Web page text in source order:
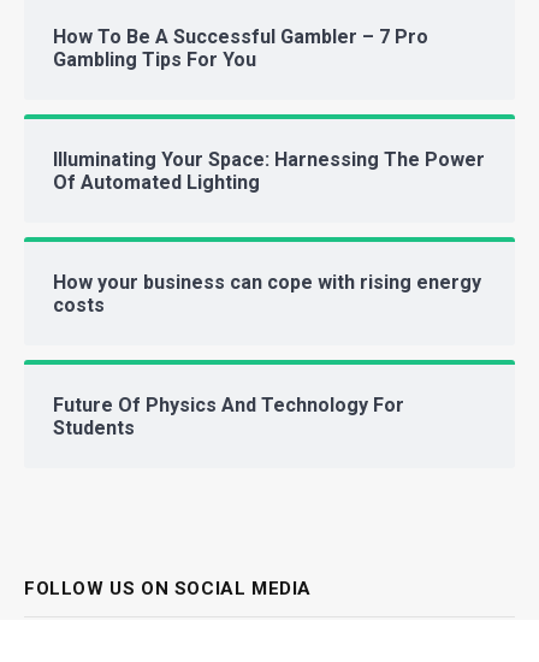
How To Be A Successful Gambler – 7 Pro
Gambling Tips For You
Illuminating Your Space: Harnessing The Power
Of Automated Lighting
How your business can cope with rising energy
costs
Future Of Physics And Technology For
Students
FOLLOW US ON SOCIAL MEDIA